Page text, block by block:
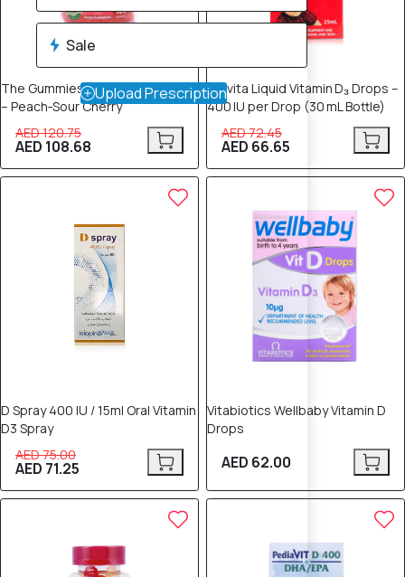
The Gummies Vitamin D for Kids
– Peach‑Sour Cherry
AED 120.75
AED 108.68
Provita Liquid Vitamin D₃ Drops –
400 IU per Drop (30 mL Bottle)
AED 72.45
AED 66.65
D Spray 400 IU / 15ml Oral Vitamin
D3 Spray
AED 75.00
AED 71.25
Vitabiotics Wellbaby Vitamin D
Drops
AED 62.00
Sale
Upload Prescription